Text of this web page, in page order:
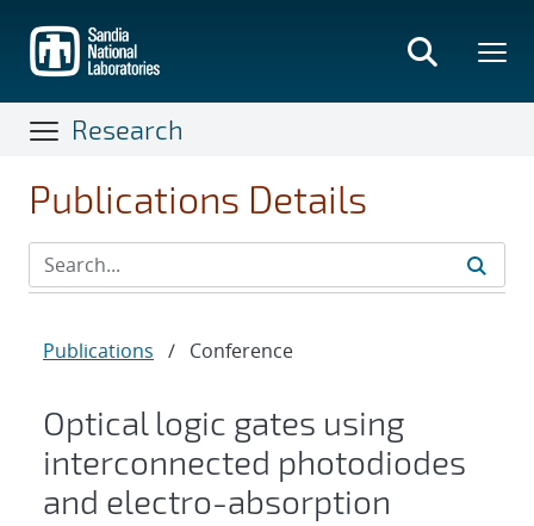
main
content
Research
Publications Details
Publications / Conference
Optical logic gates using
interconnected photodiodes
and electro-absorption